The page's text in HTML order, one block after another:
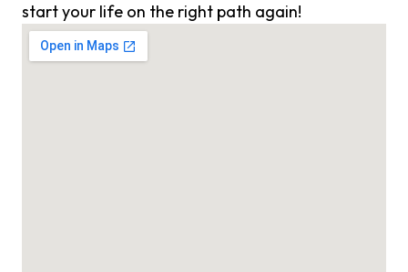
start your life on the right path again!